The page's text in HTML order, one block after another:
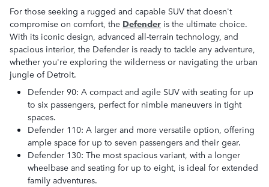
For those seeking a rugged and capable SUV that doesn't
compromise on comfort, the Defender is the ultimate choice.
With its iconic design, advanced all-terrain technology, and
spacious interior, the Defender is ready to tackle any adventure,
whether you're exploring the wilderness or navigating the urban
jungle of Detroit.
Defender 90: A compact and agile SUV with seating for up
to six passengers, perfect for nimble maneuvers in tight
spaces.
Defender 110: A larger and more versatile option, offering
ample space for up to seven passengers and their gear.
Defender 130: The most spacious variant, with a longer
wheelbase and seating for up to eight, is ideal for extended
family adventures.